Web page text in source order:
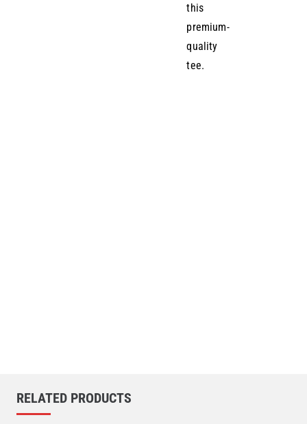
this
premium-
quality
tee.
RELATED PRODUCTS